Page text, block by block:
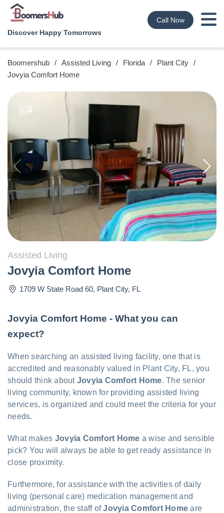
Discover Happy Tomorrows
Call Now
Boomershub / Assisted Living / Florida / Plant City /
Jovyia Comfort Home
4
Assisted Living
Jovyia Comfort Home
1709 W State Road 60, Plant City, FL
Jovyia Comfort Home - What you can
expect?
When searching an assisted living facility, one that is
accredited and reasonably valued in Plant City, FL, you
should think about Jovyia Comfort Home. The senior
living community, known for providing assisted living
services, is organized and could meet the criteria for your
needs.
What makes Jovyia Comfort Home a wise and sensible
pick? You will always be able to get ready assistance in
close proximity.
Furthermore, for assistance with the activities of daily
living (personal care) medication management and
administration, the staff ofJovyia Comfort Home are